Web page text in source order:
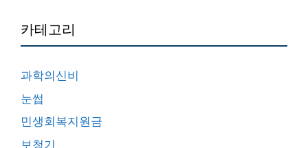
카테고리
과학의신비
눈썹
민생회복지원금
보청기